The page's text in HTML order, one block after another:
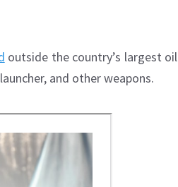
outside the country’s largest oil
and other weapons.